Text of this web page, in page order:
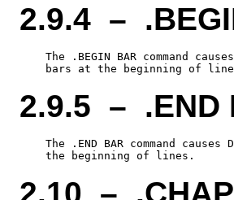
2.9.4 –
The .BEGIN BAR command
2.9.5 – .END
The .END BAR command causes